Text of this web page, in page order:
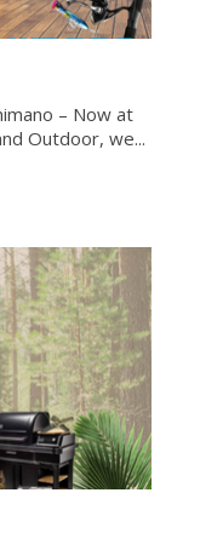
– Now at
Outdoor, we...